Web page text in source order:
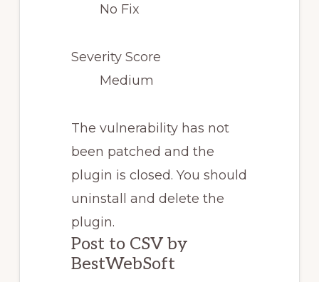
No Fix
Severity Score
Medium
The vulnerability has not
been patched and the
plugin is closed. You should
uninstall and delete the
plugin.
Post to CSV by
BestWebSoft